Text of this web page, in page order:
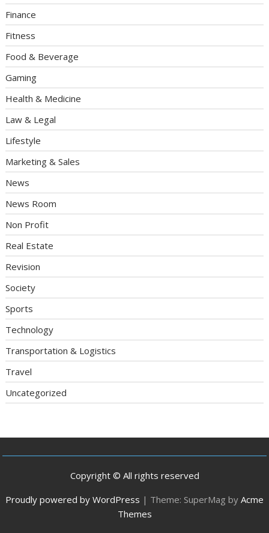
Finance
Fitness
Food & Beverage
Gaming
Health & Medicine
Law & Legal
Lifestyle
Marketing & Sales
News
News Room
Non Profit
Real Estate
Revision
Society
Sports
Technology
Transportation & Logistics
Travel
Uncategorized
Copyright © All rights reserved
Proudly powered by WordPress | Theme: SuperMag by Acme
Themes